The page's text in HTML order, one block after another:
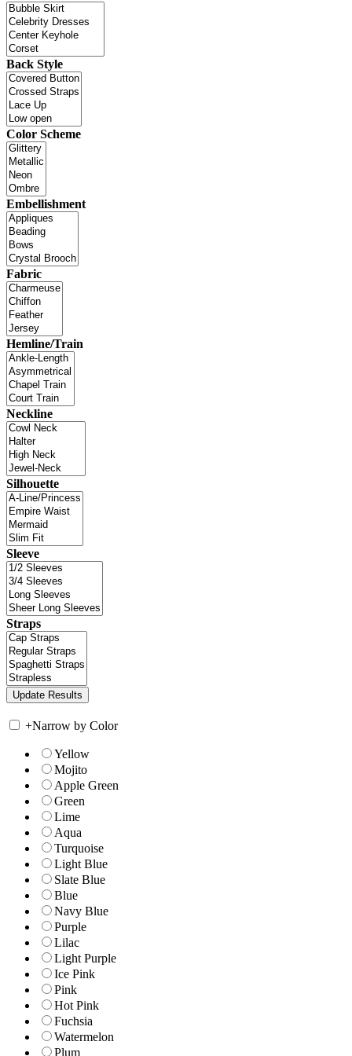
Back Style
Color Scheme
Embellishment
Fabric
Hemline/Train
Neckline
Silhouette
Sleeve
Straps
+Narrow by Color
Yellow
Mojito
Apple Green
Green
Lime
Aqua
Turquoise
Light Blue
Slate Blue
Blue
Navy Blue
Purple
Lilac
Light Purple
Ice Pink
Pink
Hot Pink
Fuchsia
Watermelon
Plum